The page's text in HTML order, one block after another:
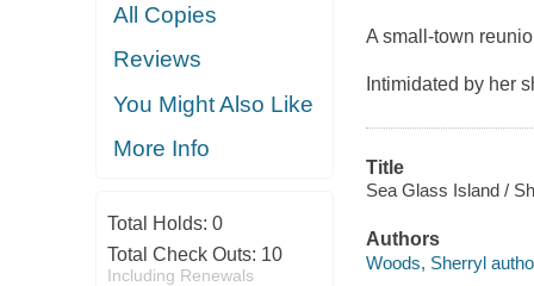
All Copies
Reviews
You Might Also Like
More Info
Total Holds: 0
Total Check Outs: 10
Including Renewals
A small-town
Intimidated by her
Title
Sea Glass Island /
Authors
Woods, Sherryl